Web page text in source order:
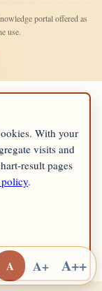
portal offered as
use.
With your
visits and
result pages
.
A A+ A++